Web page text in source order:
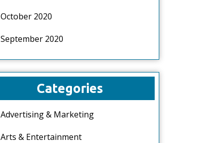
October 2020
September 2020
Categories
Advertising & Marketing
Arts & Entertainment